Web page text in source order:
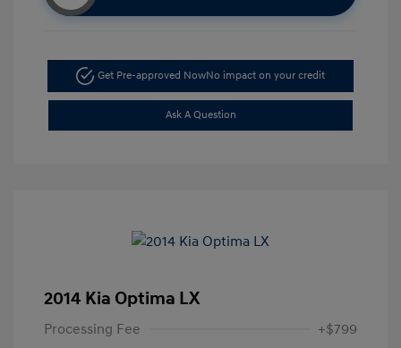
Get Pre-approved NowNo impact on your credit
Ask A Question
2014 Kia Optima LX
Processing Fee +$799